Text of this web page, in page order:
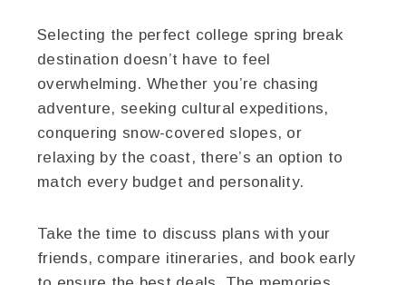
Selecting the perfect college spring break
destination doesn’t have to feel
overwhelming. Whether you’re chasing
adventure, seeking cultural expeditions,
conquering snow-covered slopes, or
relaxing by the coast, there’s an option to
match every budget and personality.
Take the time to discuss plans with your
friends, compare itineraries, and book early